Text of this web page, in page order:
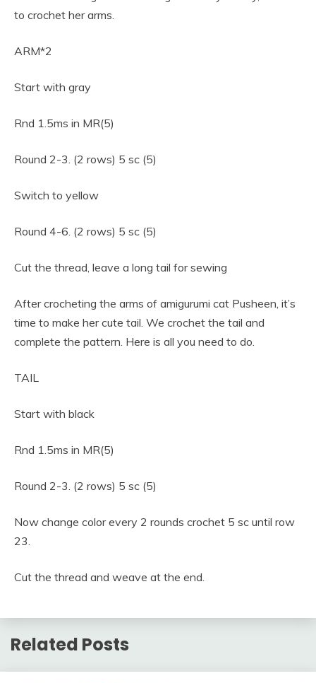
to crochet her arms.
ARM*2
Start with gray
Rnd 1.5ms in MR(5)
Round 2-3. (2 rows) 5 sc (5)
Switch to yellow
Round 4-6. (2 rows) 5 sc (5)
Cut the thread, leave a long tail for sewing
After crocheting the arms of amigurumi cat Pusheen, it’s
time to make her cute tail. We crochet the tail and
complete the pattern. Here is all you need to do.
TAIL
Start with black
Rnd 1.5ms in MR(5)
Round 2-3. (2 rows) 5 sc (5)
Now change color every 2 rounds crochet 5 sc until row
23.
Cut the thread and weave at the end.
Related Posts